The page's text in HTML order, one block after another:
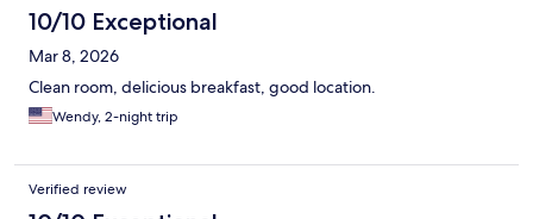
10/10 Exceptional
Mar 8, 2026
Clean room, delicious breakfast, good location.
Wendy, 2-night trip
Verified review